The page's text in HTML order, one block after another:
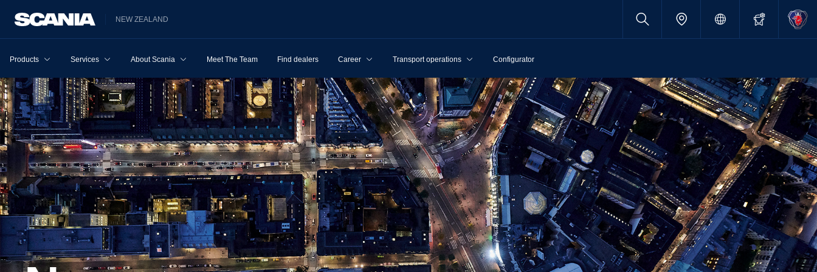
NEW ZEALAND
Products Services About Scania Meet The Team Find dealers Career Transport operations Configurator